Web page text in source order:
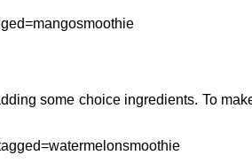
some choice ingredients. To